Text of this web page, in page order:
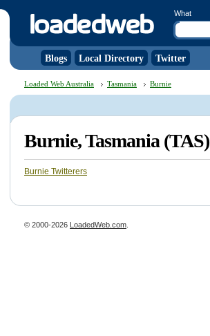
What
Blogs Local Directory Twitter
Loaded Web Australia Tasmania Burnie
Burnie, Tasmania (TAS)
Burnie Twitterers
© 2000-2026 LoadedWeb.com